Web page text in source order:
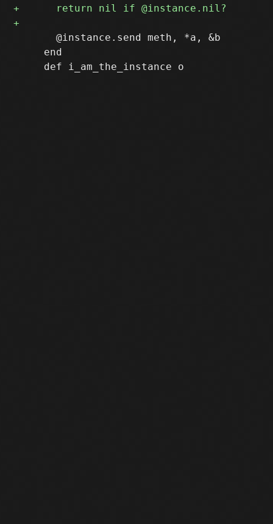
       @instance.send meth, *a, &b
     end